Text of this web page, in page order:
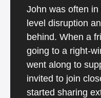
John was often
level disruption
behind. When a
going to a right-
went along to
invited to join
started sharing